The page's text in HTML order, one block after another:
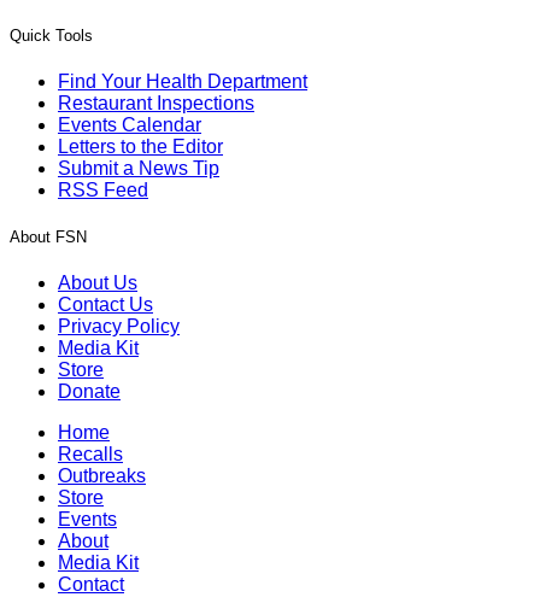
Quick Tools
Find Your Health Department
Restaurant Inspections
Events Calendar
Letters to the Editor
Submit a News Tip
RSS Feed
About FSN
About Us
Contact Us
Privacy Policy
Media Kit
Store
Donate
Home
Recalls
Outbreaks
Store
Events
About
Media Kit
Contact